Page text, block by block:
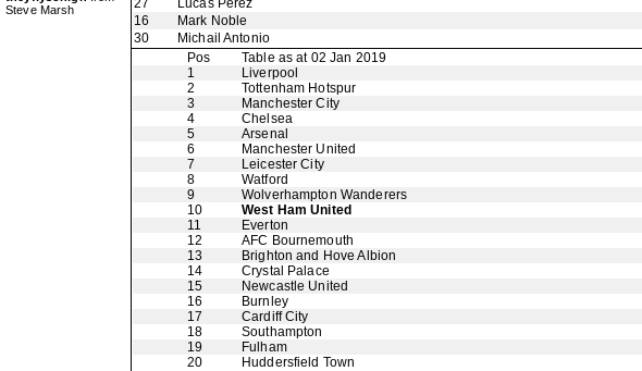
Steve Marsh
27
Lucas Perez
16
Mark Noble
30
Michail Antonio
Pos
Table as at 02 Jan 2019
1
Liverpool
2
Tottenham Hotspur
3
Manchester City
4
Chelsea
5
Arsenal
6
Manchester United
7
Leicester City
8
Watford
9
Wolverhampton Wanderers
10
West Ham United
11
Everton
12
AFC Bournemouth
13
Brighton and Hove Albion
14
Crystal Palace
15
Newcastle United
16
Burnley
17
Cardiff City
18
Southampton
19
Fulham
20
Huddersfield Town